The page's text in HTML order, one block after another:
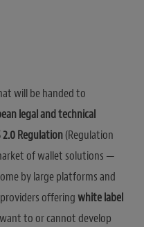
will be handed to
legal and technical
2.0 Regulation(Regulation
of wallet solutions —
by large platforms and
offeringwhite label
to or cannot develop